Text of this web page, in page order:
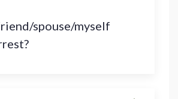
spouse/myself